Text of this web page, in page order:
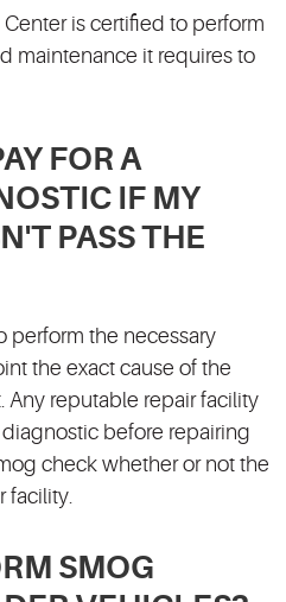
is certified to perform
maintenance it requires to
FOR A
IF MY
PASS THE
perform the necessary
the exact cause of the
Any reputable repair facility
before repairing
check whether or not the
facility.
SMOG